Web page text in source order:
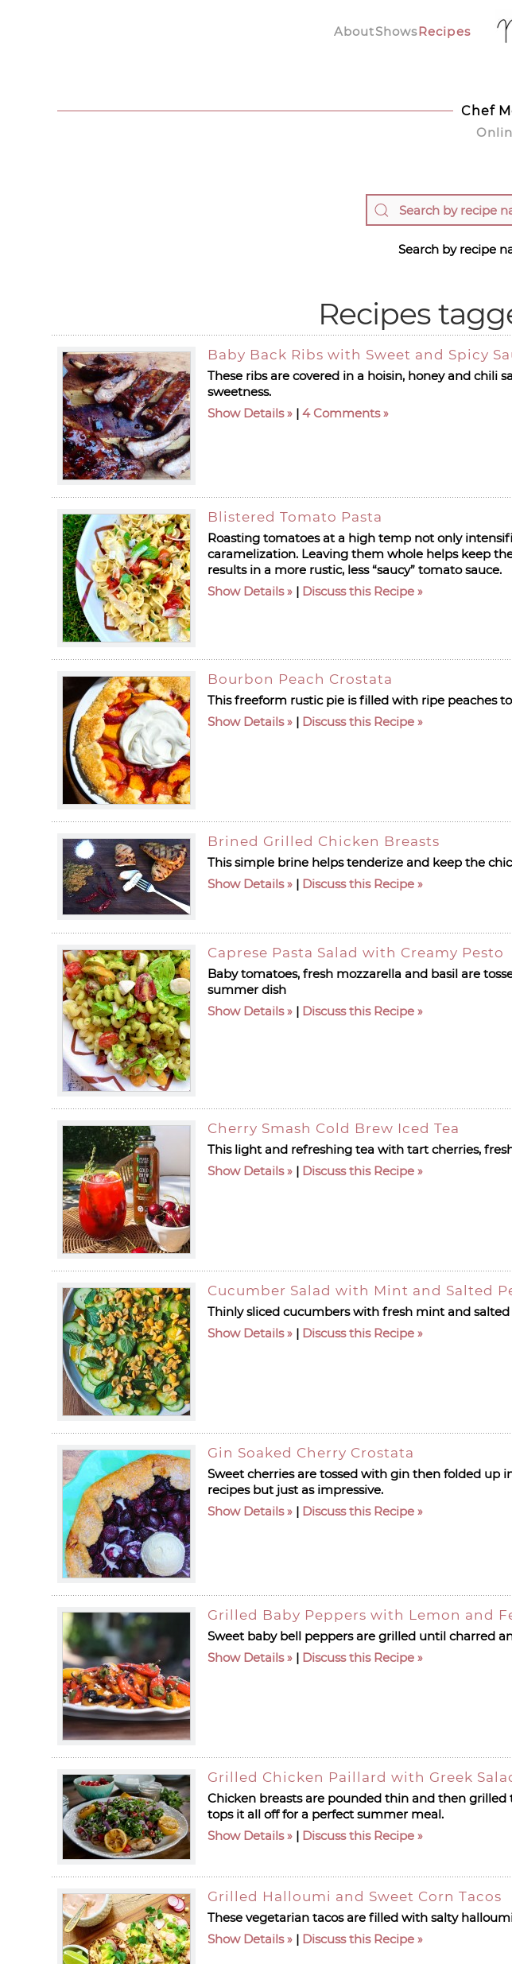
AboutShowsRecipes
Chef
Search by recipe
Recipes
Baby Back Ribs with Sweet and Spicy
These ribs are covered in a hoisin, honey and
sweetness.
Show Details
| 4 Comments
Blistered Tomato Pasta
Roasting tomatoes at a high temp not only
caramelization. Leaving them whole helps keep
results in a more rustic, less “saucy” tomato sauce.
Show Details
| Discuss this Recipe
Bourbon Peach Crostata
This freeform rustic pie is filled with ripe peaches
Show Details
| Discuss this Recipe
Brined Grilled Chicken Breasts
This simple brine helps tenderize and keep the
Show Details
| Discuss this Recipe
Caprese Pasta Salad with Creamy Pesto
Baby tomatoes, fresh mozzarella and basil are
summer dish
Show Details
| Discuss this Recipe
Cherry Smash Cold Brew Iced Tea
This light and refreshing tea with tart cherries,
Show Details
| Discuss this Recipe
Cucumber Salad with Mint and Salted
Thinly sliced cucumbers with fresh mint and
Show Details
| Discuss this Recipe
Gin Soaked Cherry Crostata
Sweet cherries are tossed with gin then folded up
recipes but just as impressive.
Show Details
| Discuss this Recipe
Grilled Baby Peppers with Lemon and
Sweet baby bell peppers are grilled until charred
Show Details
| Discuss this Recipe
Grilled Chicken Paillard with Greek
Chicken breasts are pounded thin and then
tops it all off for a perfect summer meal.
Show Details
| Discuss this Recipe
Grilled Halloumi and Sweet Corn Tacos
These vegetarian tacos are filled with salty
Show Details
| Discuss this Recipe